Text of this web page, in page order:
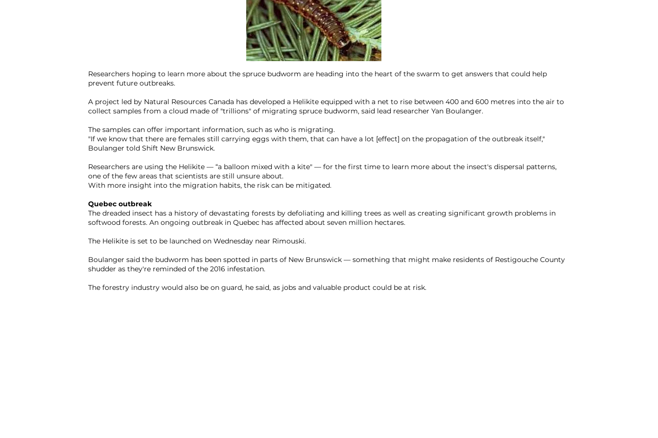
Researchers hoping to learn more about the spruce budworm are heading into the heart of the swarm to get answers that could help
prevent future outbreaks.
A project led by Natural Resources Canada has developed a Helikite equipped with a net to rise between 400 and 600 metres into the air to
collect samples from a cloud made of "trillions" of migrating spruce budworm, said lead researcher Yan Boulanger.
The samples can offer important information, such as who is migrating.
"If we know that there are females still carrying eggs with them, that can have a lot [effect] on the propagation of the outbreak itself,"
Boulanger told Shift New Brunswick.
Researchers are using the Helikite — “a balloon mixed with a kite" — for the first time to learn more about the insect's dispersal patterns,
one of the few areas that scientists are still unsure about.
With more insight into the migration habits, the risk can be mitigated.
Quebec outbreak
The dreaded insect has a history of devastating forests by defoliating and killing trees as well as creating significant growth problems in
softwood forests. An ongoing outbreak in Quebec has affected about seven million hectares.
The Helikite is set to be launched on Wednesday near Rimouski.
Boulanger said the budworm has been spotted in parts of New Brunswick — something that might make residents of Restigouche County
shudder as they're reminded of the 2016 infestation.
The forestry industry would also be on guard, he said, as jobs and valuable product could be at risk.